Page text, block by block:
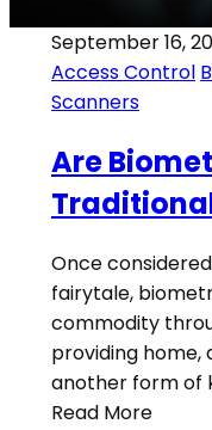
September 16,
Access Control
Scanners
Are
Once
fairytale,
commodity
providing home,
another form of
Read More